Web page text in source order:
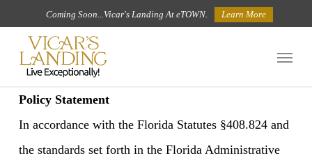
main
Coming Soon...Vicar's Landing At eTOWN. Learn More
Menu
Policy Statement
In accordance with the Florida Statutes §408.824 and
the standards set forth in the Florida Administrative